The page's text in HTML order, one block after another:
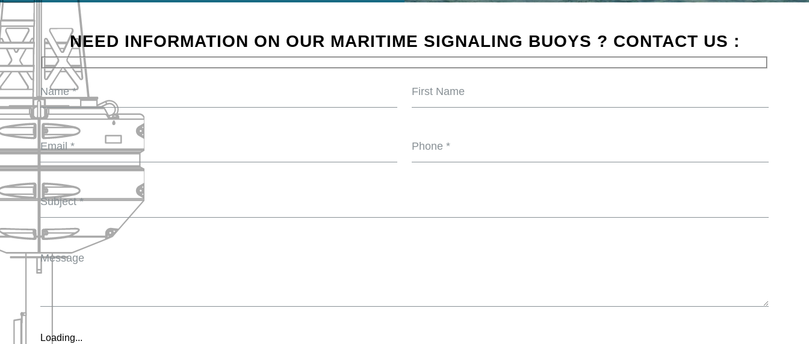
NEED INFORMATION ON OUR MARITIME SIGNALING BUOYS ? CONTACT US :
Loading...